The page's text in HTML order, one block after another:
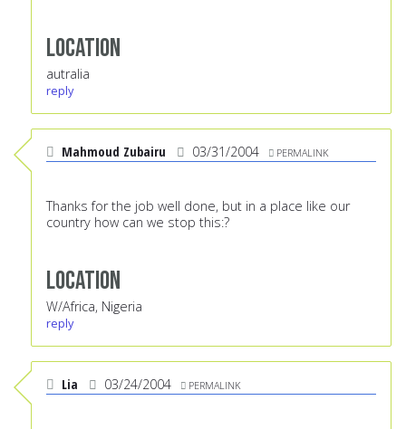
Location
autralia
reply
Mahmoud Zubairu 03/31/2004 PERMALINK
Thanks for the job well done, but in a place like our
country how can we stop this:?
Location
W/Africa, Nigeria
reply
Lia 03/24/2004 PERMALINK